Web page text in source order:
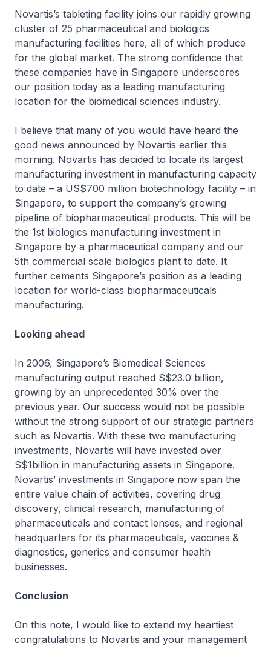
Novartis’s tableting facility joins our rapidly growing
cluster of 25 pharmaceutical and biologics
manufacturing facilities here, all of which produce
for the global market. The strong confidence that
these companies have in Singapore underscores
our position today as a leading manufacturing
location for the biomedical sciences industry.
I believe that many of you would have heard the
good news announced by Novartis earlier this
morning. Novartis has decided to locate its largest
manufacturing investment in manufacturing capacity
to date – a US$700 million biotechnology facility – in
Singapore, to support the company’s growing
pipeline of biopharmaceutical products. This will be
the 1st biologics manufacturing investment in
Singapore by a pharmaceutical company and our
5th commercial scale biologics plant to date. It
further cements Singapore’s position as a leading
location for world-class biopharmaceuticals
manufacturing.
Looking ahead
In 2006, Singapore’s Biomedical Sciences
manufacturing output reached S$23.0 billion,
growing by an unprecedented 30% over the
previous year. Our success would not be possible
without the strong support of our strategic partners
such as Novartis. With these two manufacturing
investments, Novartis will have invested over
S$1billion in manufacturing assets in Singapore.
Novartis’ investments in Singapore now span the
entire value chain of activities, covering drug
discovery, clinical research, manufacturing of
pharmaceuticals and contact lenses, and regional
headquarters for its pharmaceuticals, vaccines &
diagnostics, generics and consumer health
businesses.
Conclusion
On this note, I would like to extend my heartiest
congratulations to Novartis and your management